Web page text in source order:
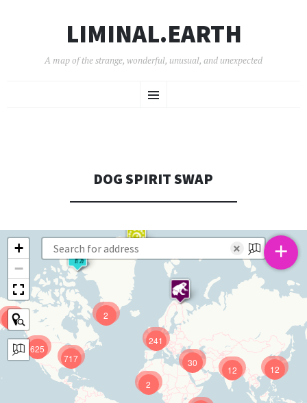
LIMINAL.EARTH
A map of the strange, wonderful, unusual, and unexpected
Menu
TO
DOG SPIRIT SWAP
625
241
12
717
12
30
9
2
2
+
−
× +